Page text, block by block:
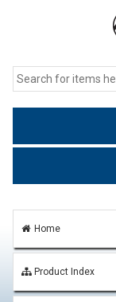
Home
Product Index